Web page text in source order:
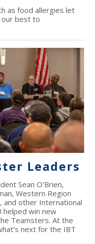
as food allergies let
our best to
Leaders
Sean O’Brien,
Western Region
and other International
helped win new
Teamsters. At the
next for the IBT